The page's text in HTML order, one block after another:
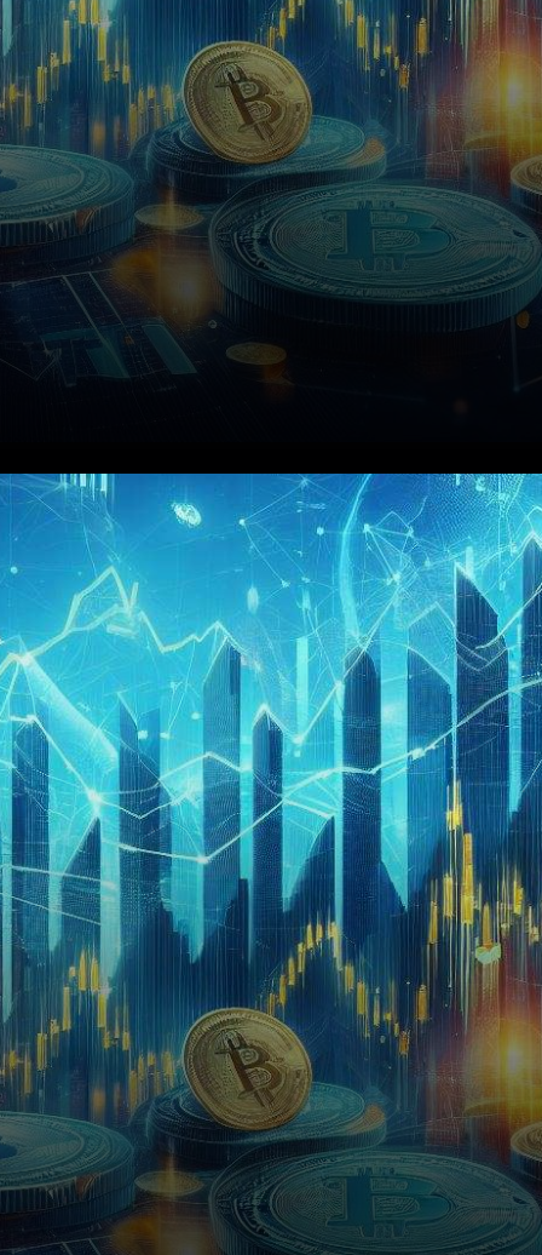
In the realm of cryptocurrency
trading, the PEPE token has
been making waves on the 4-
hour timeframe. After a
recent…